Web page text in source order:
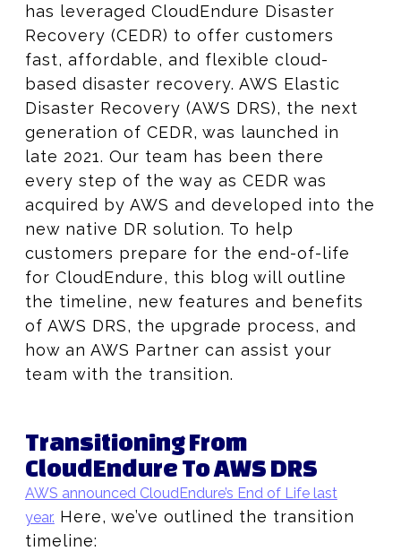
has leveraged CloudEndure Disaster
Recovery (CEDR) to offer customers
fast, affordable, and flexible cloud-
based disaster recovery. AWS Elastic
Disaster Recovery (AWS DRS), the next
generation of CEDR, was launched in
late 2021. Our team has been there
every step of the way as CEDR was
acquired by AWS and developed into the
new native DR solution. To help
customers prepare for the end-of-life
for CloudEndure, this blog will outline
the timeline, new features and benefits
of AWS DRS, the upgrade process, and
how an AWS Partner can assist your
team with the transition.
Transitioning From
CloudEndure To AWS DRS
AWS announced CloudEndure’s End of Life last
year. Here, we’ve outlined the transition
timeline: